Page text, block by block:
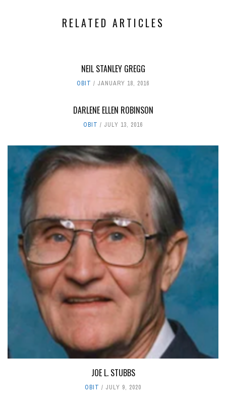
RELATED ARTICLES
NEIL STANLEY GREGG
OBIT JANUARY 18, 2016
DARLENE ELLEN ROBINSON
OBIT JULY 13, 2016
JOE L. STUBBS
OBIT JULY 9, 2020